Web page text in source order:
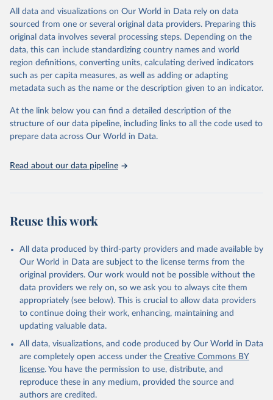
range of topics, including economic growth, education, health,
poverty, trade, energy, infrastructure, governance, and
environmental sustainability. The indicators are sourced from
reputable national and international agencies, ensuring high-quality,
consistent, and comparable data. Users can access the database
through interactive online tools, API services, and downloadable
datasets, facilitating detailed analysis and visualization. WDI is also
(SDGs) and other global development initiatives. By providing
accessible and reliable statistics, it helps to inform policy
discussions and strategies globally. Whether for academic research,
Indicators database is an essential tool for understanding and
Citation
This is the citation of the original data obtained from the source,
prior to any processing or adaptation by Our World in Data.
To cite
data downloaded from this page, please use the suggested citation
Reuse This Work below.
ILO Modelled Estimates database (ILOEST),
https://ilostat.ilo.org/data/bulk/, publisher:
ILOSTAT, type: external database, date accessed:
January 17, 2026. Indicator SL.IND.EMPL.ZS
(https://data.worldbank.org/indicator/SL.IND.EMPL.ZS
). World Development Indicators - World Bank (2026).
Accessed on 2026-07-27.
All data and visualizations on Our World in Data rely on data
sourced from one or several original data providers. Preparing this
original data involves several processing steps. Depending on the
data, this can include standardizing country names and world
region definitions, converting units, calculating derived indicators
such as per capita measures, as well as adding or adapting
metadata such as the name or the description given to an indicator.
At the link below you can find a detailed description of the
structure of our data pipeline, including links to all the code used to
prepare data across Our World in Data.
Read about our data pipeline
Reuse this work
All data produced by third-party providers and made available by
Our World in Data are subject to the license terms from the
original providers. Our work would not be possible without the
data providers we rely on, so we ask you to always cite them
appropriately (see below). This is crucial to allow data providers
to continue doing their work, enhancing, maintaining and
updating valuable data.
All data, visualizations, and code produced by Our World in Data
are completely open access under the Creative Commons BY
license. You have the permission to use, distribute, and
reproduce these in any medium, provided the source and
authors are credited.